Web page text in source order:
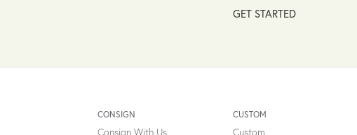
GET STARTED
CONSIGN
Consign With Us
CUSTOM
Custom